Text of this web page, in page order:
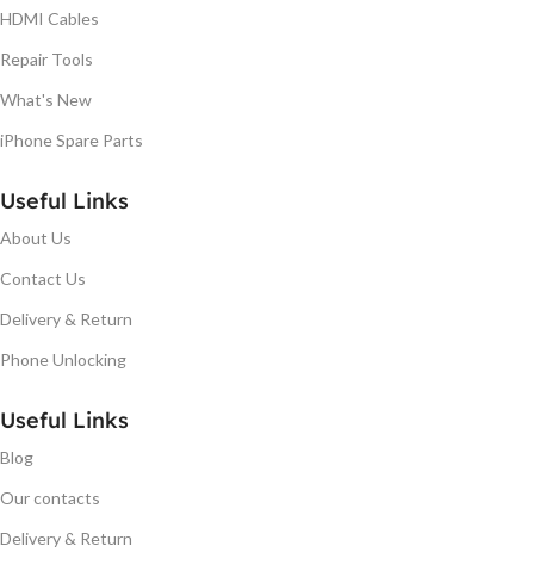
HDMI Cables
Repair Tools
What's New
iPhone Spare Parts
Useful Links
About Us
Contact Us
Delivery & Return
Phone Unlocking
Useful Links
Blog
Our contacts
Delivery & Return